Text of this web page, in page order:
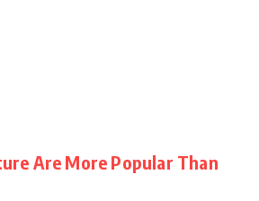
Are More Popular Than